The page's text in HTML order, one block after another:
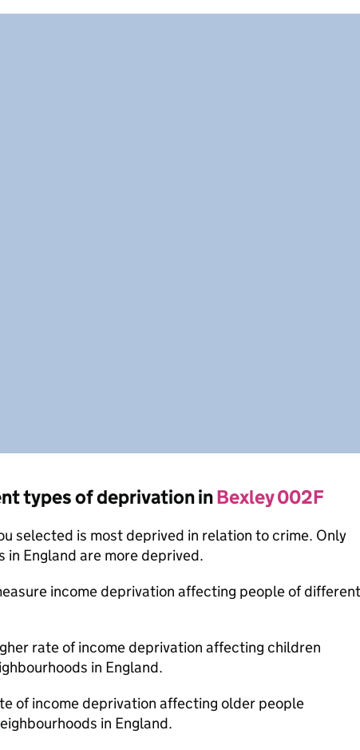
types of deprivation inBexley 002F
selected is most deprived in relation to crime. Only
in England are more deprived.
income deprivation affecting people of different
rate of income deprivation affecting children
in England.
of income deprivation affecting older people
in England.